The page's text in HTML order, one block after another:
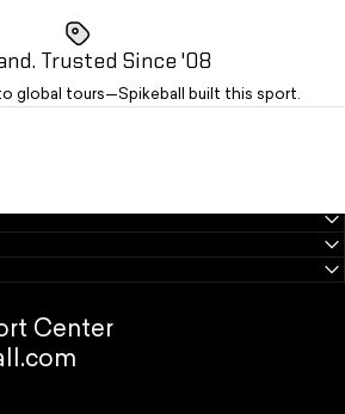
Trusted Since '08
to global tours—Spikeball built this sport.
Center